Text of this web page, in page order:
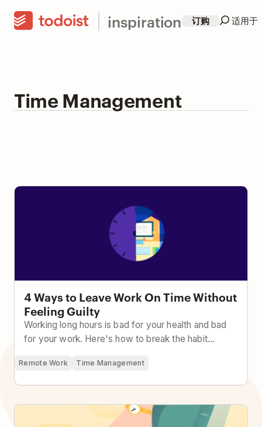
inspiration 订购 适用于
Time Management
4 Ways to Leave Work On Time Without Feeling
4 Ways to Leave Work On Time Without
Feeling Guilty
Working long hours is bad for your health and bad
for your work. Here's how to break the habit...
Remote Work Time Management
From Chaos to Control: How to Effectively Manage